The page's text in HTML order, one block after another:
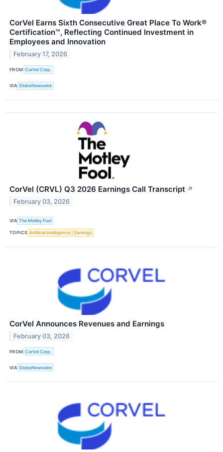
CorVel Earns Sixth Consecutive Great Place To Work®
Certification™, Reflecting Continued Investment in
Employees and Innovation
February 17, 2026
FROM CorVel Corp.
VIA GlobeNewswire
CorVel (CRVL) Q3 2026 Earnings Call Transcript ↗
February 03, 2026
VIA The Motley Fool
TOPICS Artificial Intelligence Earnings
CorVel Announces Revenues and Earnings
February 03, 2026
FROM CorVel Corp.
VIA GlobeNewswire